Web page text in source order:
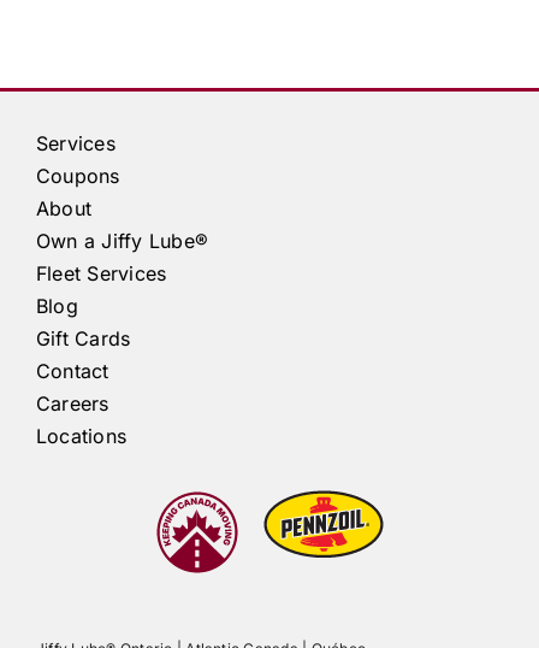
Services
Coupons
About
Own aJiffy Lube®
Fleet Services
Blog
Gift Cards
Contact
Careers
Locations